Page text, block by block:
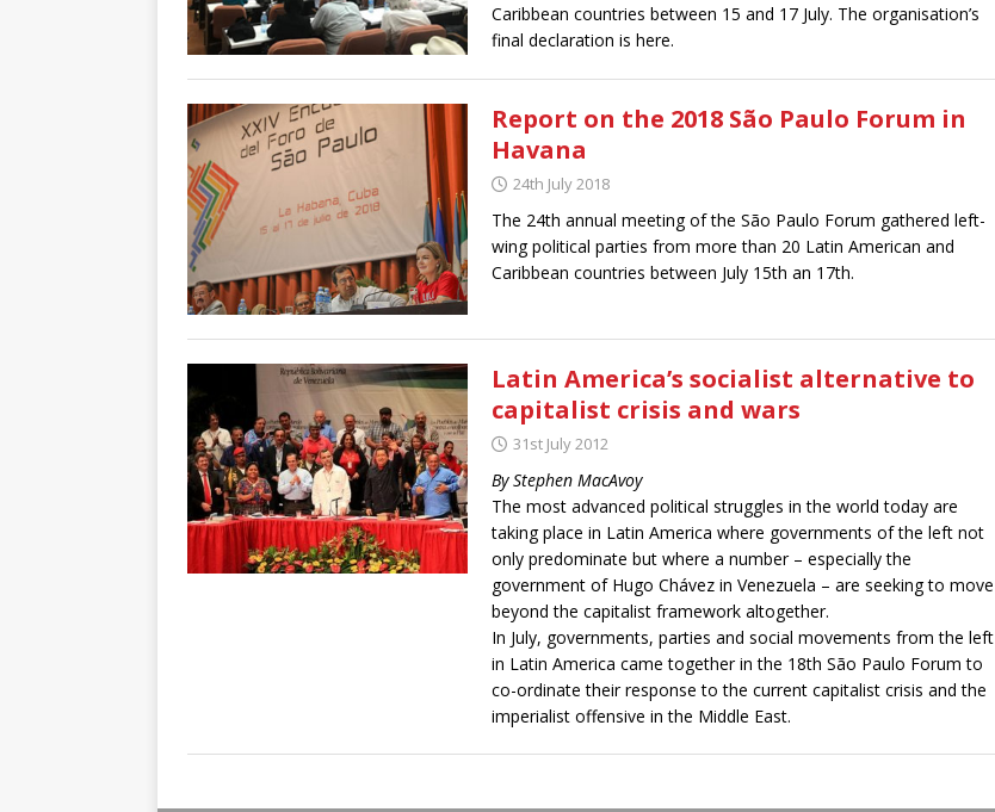
Caribbean countries between 15 and 17 July. The organisation’s
final declaration is here.
Report on the 2018 São Paulo Forum in
Havana
24th July 2018
The 24th annual meeting of the São Paulo Forum gathered left-
wing political parties from more than 20 Latin American and
Caribbean countries between July 15th an 17th.
Latin America’s socialist alternative to
capitalist crisis and wars
31st July 2012
By Stephen MacAvoy
The most advanced political struggles in the world today are
taking place in Latin America where governments of the left not
only predominate but where a number – especially the
government of Hugo Chávez in Venezuela – are seeking to move
beyond the capitalist framework altogether.
In July, governments, parties and social movements from the left
in Latin America came together in the 18th São Paulo Forum to
co-ordinate their response to the current capitalist crisis and the
imperialist offensive in the Middle East.